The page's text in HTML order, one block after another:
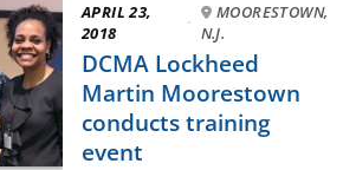
APRIL 23,
2018
·
MOORESTOWN,
N.J.
DCMA Lockheed
Martin Moorestown
conducts training
event